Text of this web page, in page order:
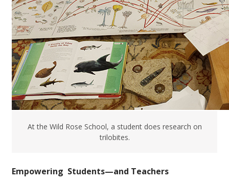
At the Wild Rose School, a student does research on
trilobites.
Empowering Students—and Teachers